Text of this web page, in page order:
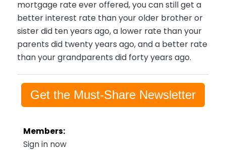
mortgage rate ever offered, you can still get a
better interest rate than your older brother or
sister did ten years ago, a lower rate than your
parents did twenty years ago, and a better rate
than your grandparents did forty years ago.
Get the Must-Share Newsletter
Members:
Sign in now